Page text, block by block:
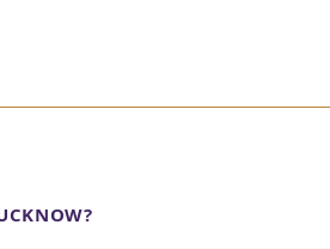
Whether you want something
bangle bracelets, they will surely